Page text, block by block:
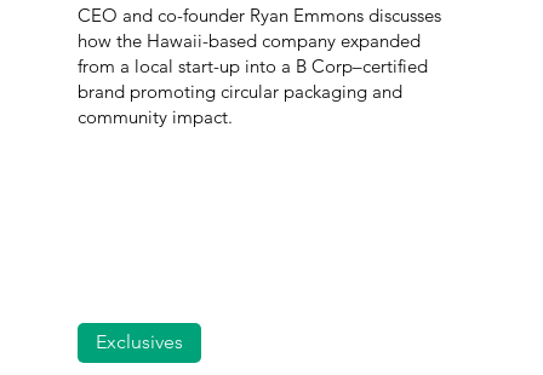
CEO and co-founder Ryan Emmons discusses
how the Hawaii-based company expanded
from a local start-up into a B Corp–certified
brand promoting circular packaging and
community impact.
Exclusives